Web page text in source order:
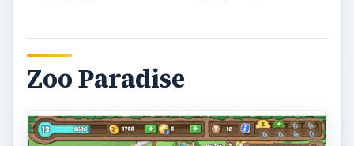
Zoo Paradise